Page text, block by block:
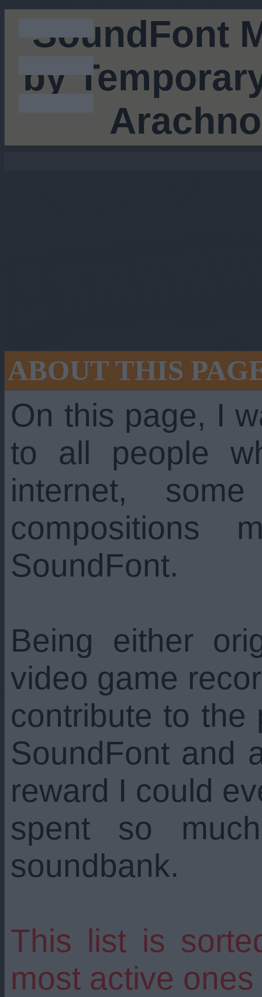
going strong
SoundFont
by
ABOUT THIS
On this page, I
to all people
internet,
compositions
SoundFont.
Being either
video game
contribute to the
SoundFont and
reward I could
spent so
soundbank.
This list is
most active